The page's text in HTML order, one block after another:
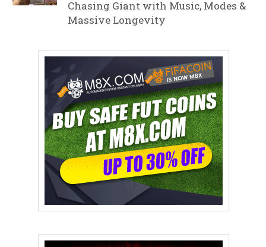
Chasing Giant with Music, Modes &
Massive Longevity